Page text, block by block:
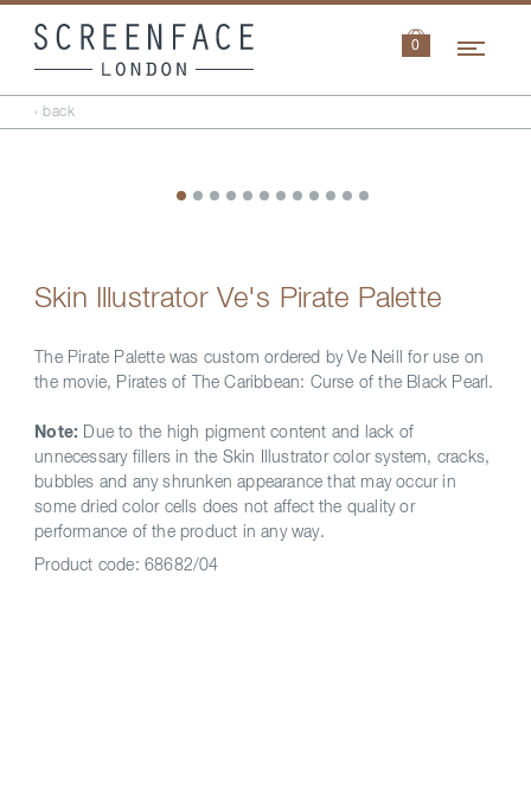
0
‹ back
Skin Illustrator Ve's Pirate Palette
The Pirate Palette was custom ordered by Ve Neill for use on
the movie, Pirates of The Caribbean: Curse of the Black Pearl.
Note: Due to the high pigment content and lack of
unnecessary fillers in the Skin Illustrator color system, cracks,
bubbles and any shrunken appearance that may occur in
some dried color cells does not affect the quality or
performance of the product in any way.
Product code: 68682/04